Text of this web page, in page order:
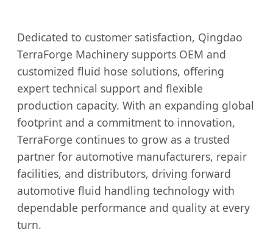
Dedicated to customer satisfaction, Qingdao
TerraForge Machinery supports OEM and
customized fluid hose solutions, offering
expert technical support and flexible
production capacity. With an expanding global
footprint and a commitment to innovation,
TerraForge continues to grow as a trusted
partner for automotive manufacturers, repair
facilities, and distributors, driving forward
automotive fluid handling technology with
dependable performance and quality at every
turn.